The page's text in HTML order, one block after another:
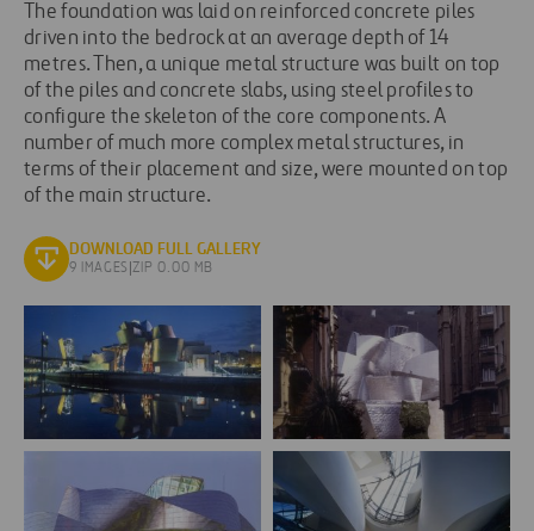
The foundation was laid on reinforced concrete piles
driven into the bedrock at an average depth of 14
metres. Then, a unique metal structure was built on top
of the piles and concrete slabs, using steel profiles to
configure the skeleton of the core components. A
number of much more complex metal structures, in
terms of their placement and size, were mounted on top
of the main structure.
DOWNLOAD FULL GALLERY
9 IMAGES |ZIP 0.00 MB
ferrovial_agroman_museo_guggenheim_bilbao_4-
e1423063798900